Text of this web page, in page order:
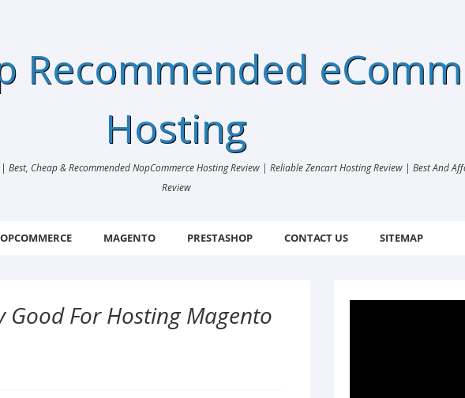
Recommended
Hosting
Best, Cheap & Recommended NopCommerce Hosting Review | Reliable Zencart Hosting Review | Best And
Review
MAGENTO PRESTASHOP CONTACT US SITEMAP
Good For Hosting Magento